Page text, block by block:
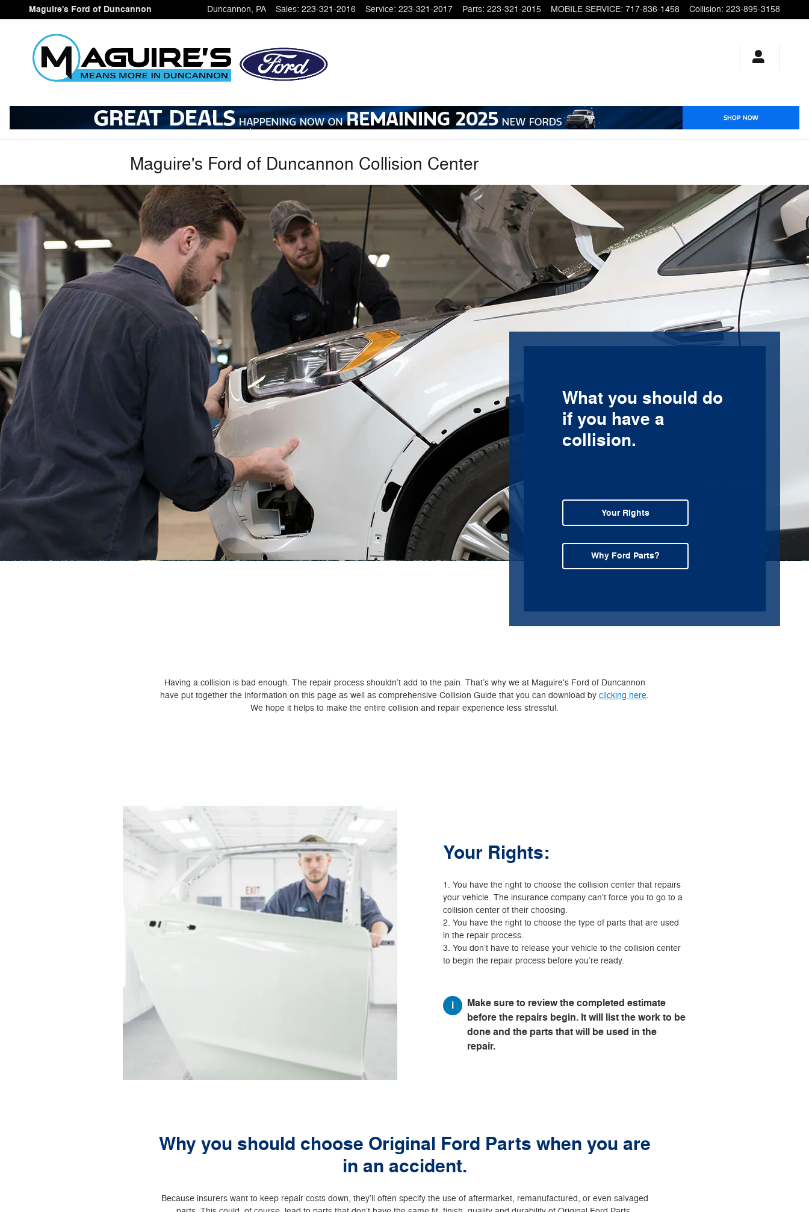
Skip to main content
Collision Center
Maguire's Ford of Duncannon Duncannon, PA Sales: 223-321-2016 Service: 223-321-2017 Parts: 223-321-2015 MOBILE SERVICE: 717-836-1458 Collision: 223-895-3158
Maguire's Ford of Duncannon Collision Center
What you should do
if you have a
collision.
Your Rights
Why Ford Parts?
Having a collision is bad enough. The repair process shouldn’t add to the pain. That’s why we at Maguire's Ford of Duncannon
have put together the information on this page as well as comprehensive Collision Guide that you can download by clicking here.
We hope it helps to make the entire collision and repair experience less stressful.
Your Rights:
You have the right to choose the collision center that repairs
your vehicle. The insurance company can’t force you to go to a
collision center of their choosing.
You have the right to choose the type of parts that are used
in the repair process.
You don’t have to release your vehicle to the collision center
to begin the repair process before you’re ready.
Make sure to review the completed estimate
before the repairs begin. It will list the work to be
done and the parts that will be used in the
repair.
Why you should choose Original Ford Parts when you are
in an accident.
Because insurers want to keep repair costs down, they’ll often specify the use of aftermarket, remanufactured, or even salvaged